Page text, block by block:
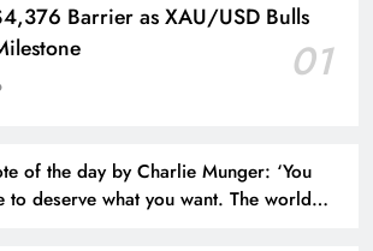
Barrier as XAU/USD Bulls
01
of the day by Charlie Munger: ‘You
to deserve what you want. The world